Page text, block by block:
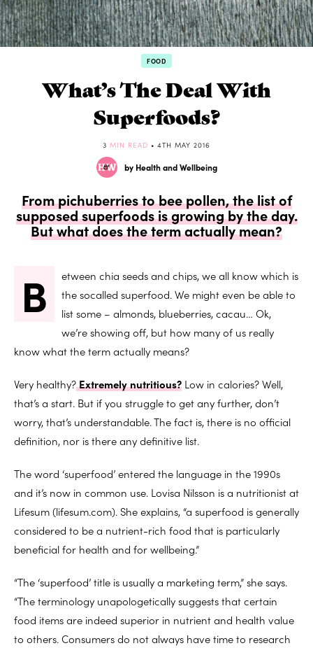
FOOD
What’s The Deal With
Superfoods?
3 MIN READ • 4TH MAY 2016
by Health and Wellbeing
From pichuberries to bee pollen, the list of
supposed superfoods is growing by the day.
But what does the term actually mean?
B
etween chia seeds and chips, we all know which is
the socalled superfood. We might even be able to
list some – almonds, blueberries, cacau… Ok,
we’re showing off, but how many of us really
know what the term actually means?
Very healthy?Extremely nutritious? Low in calories? Well,
that’s a start. But if you struggle to get any further, don’t
worry, that’s understandable. The fact is, there is no official
definition, nor is there any definitive list.
The word ‘superfood’ entered the language in the 1990s
and it’s now in common use. Lovisa Nilsson is a nutritionist at
Lifesum (lifesum.com). She explains, “a superfood is generally
considered to be a nutrient-rich food that is particularly
beneficial for health and for wellbeing.”
“The ‘superfood’ title is usually a marketing term,” she says.
“The terminology unapologetically suggests that certain
food items are indeed superior in nutrient and health value
to others. Consumers do not always have time to research